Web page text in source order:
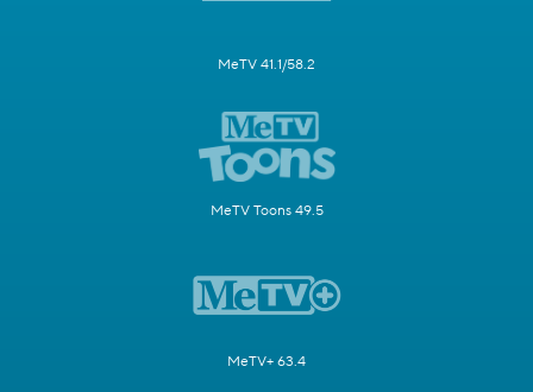
MeTV 41.1/58.2
MeTV Toons 49.5
MeTV+ 63.4